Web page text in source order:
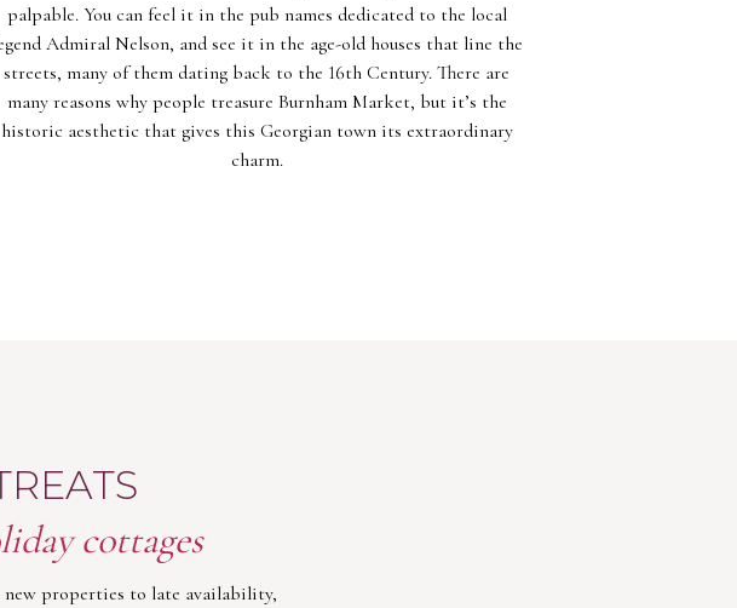
palpable. You can feel it in the pub names dedicated to the local
Admiral Nelson, and see it in the age-old houses that line the
streets, many of them dating back to the 16th Century. There are
many reasons why people treasure Burnham Market, but it’s the
historic aesthetic that gives this Georgian town its extraordinary
charm.
cottages
new properties to late availability,